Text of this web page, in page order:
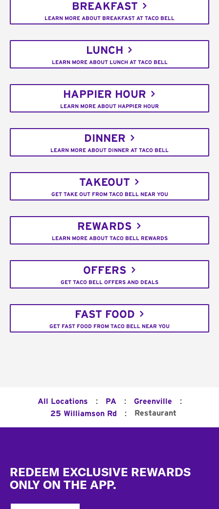
BREAKFAST
LEARN MORE ABOUT BREAKFAST AT TACO BELL
LUNCH
LEARN MORE ABOUT LUNCH AT TACO BELL
HAPPIER HOUR
LEARN MORE ABOUT HAPPIER HOUR
DINNER
LEARN MORE ABOUT DINNER AT TACO BELL
TAKEOUT
GET TAKE OUT FROM TACO BELL NEAR YOU
REWARDS
LEARN MORE ABOUT TACO BELL REWARDS
OFFERS
GET TACO BELL OFFERS AND DEALS
FAST FOOD
GET FAST FOOD FROM TACO BELL NEAR YOU
All Locations : PA : Greenville :
25 Williamson Rd : Restaurant
REDEEM EXCLUSIVE REWARDS
ONLY ON THE APP.